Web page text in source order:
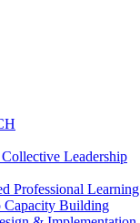
Leadership
Professional Learning
Capacity Building